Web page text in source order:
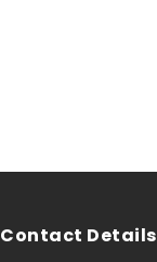
Contact Details